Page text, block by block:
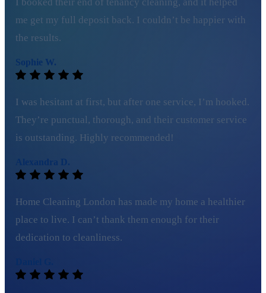
me get my full deposit back. I couldn’t be happier with
the results.
Sophie W.
I was hesitant at first, but after one service, I’m hooked.
They’re punctual, thorough, and their customer service
is outstanding. Highly recommended!
Alexandra D.
Home Cleaning London has made my home a healthier
place to live. I can’t thank them enough for their
dedication to cleanliness.